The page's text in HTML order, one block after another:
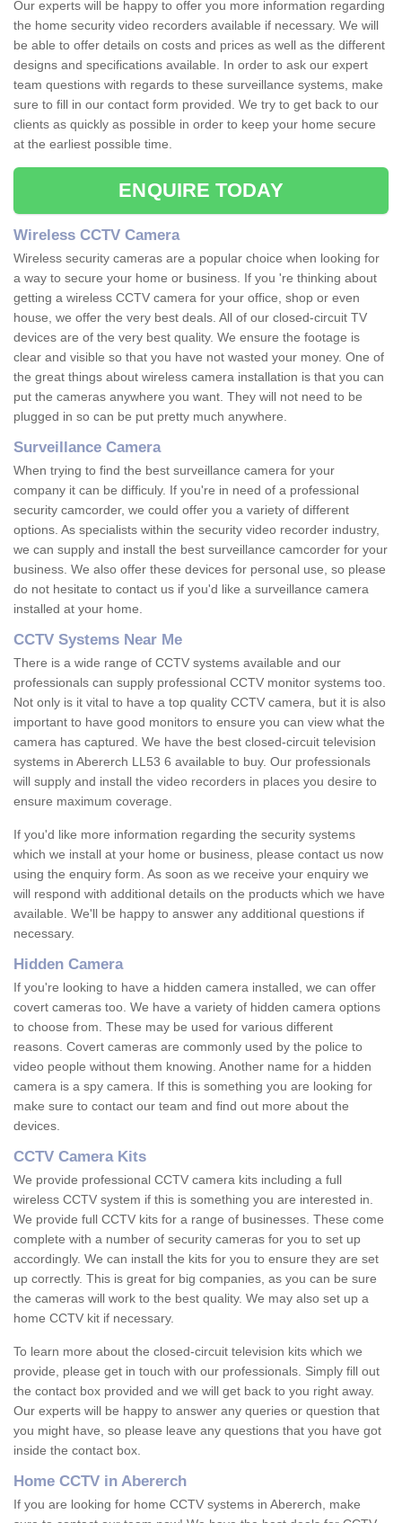
Our experts will be happy to offer you more information regarding
the home security video recorders available if necessary. We will
be able to offer details on costs and prices as well as the different
designs and specifications available. In order to ask our expert
team questions with regards to these surveillance systems, make
sure to fill in our contact form provided. We try to get back to our
clients as quickly as possible in order to keep your home secure
at the earliest possible time.
ENQUIRE TODAY
Wireless CCTV Camera
Wireless security cameras are a popular choice when looking for
a way to secure your home or business. If you 're thinking about
getting a wireless CCTV camera for your office, shop or even
house, we offer the very best deals. All of our closed-circuit TV
devices are of the very best quality. We ensure the footage is
clear and visible so that you have not wasted your money. One of
the great things about wireless camera installation is that you can
put the cameras anywhere you want. They will not need to be
plugged in so can be put pretty much anywhere.
Surveillance Camera
When trying to find the best surveillance camera for your
company it can be difficuly. If you're in need of a professional
security camcorder, we could offer you a variety of different
options. As specialists within the security video recorder industry,
we can supply and install the best surveillance camcorder for your
business. We also offer these devices for personal use, so please
do not hesitate to contact us if you'd like a surveillance camera
installed at your home.
CCTV Systems Near Me
There is a wide range of CCTV systems available and our
professionals can supply professional CCTV monitor systems too.
Not only is it vital to have a top quality CCTV camera, but it is also
important to have good monitors to ensure you can view what the
camera has captured. We have the best closed-circuit television
systems in Abererch LL53 6 available to buy. Our professionals
will supply and install the video recorders in places you desire to
ensure maximum coverage.
If you'd like more information regarding the security systems
which we install at your home or business, please contact us now
using the enquiry form. As soon as we receive your enquiry we
will respond with additional details on the products which we have
available. We'll be happy to answer any additional questions if
necessary.
Hidden Camera
If you're looking to have a hidden camera installed, we can offer
covert cameras too. We have a variety of hidden camera options
to choose from. These may be used for various different
reasons. Covert cameras are commonly used by the police to
video people without them knowing. Another name for a hidden
camera is a spy camera. If this is something you are looking for
make sure to contact our team and find out more about the
devices.
CCTV Camera Kits
We provide professional CCTV camera kits including a full
wireless CCTV system if this is something you are interested in.
We provide full CCTV kits for a range of businesses. These come
complete with a number of security cameras for you to set up
accordingly. We can install the kits for you to ensure they are set
up correctly. This is great for big companies, as you can be sure
the cameras will work to the best quality. We may also set up a
home CCTV kit if necessary.
To learn more about the closed-circuit television kits which we
provide, please get in touch with our professionals. Simply fill out
the contact box provided and we will get back to you right away.
Our experts will be happy to answer any queries or question that
you might have, so please leave any questions that you have got
inside the contact box.
Home CCTV in Abererch
If you are looking for home CCTV systems in Abererch, make